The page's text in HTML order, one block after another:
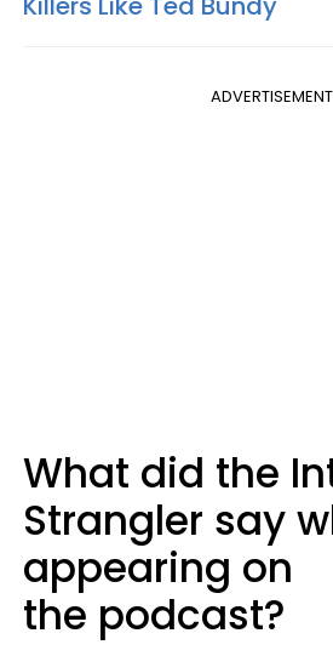
ADVERTISEMENT
What did the
Strangler say
appearing on
the podcast?